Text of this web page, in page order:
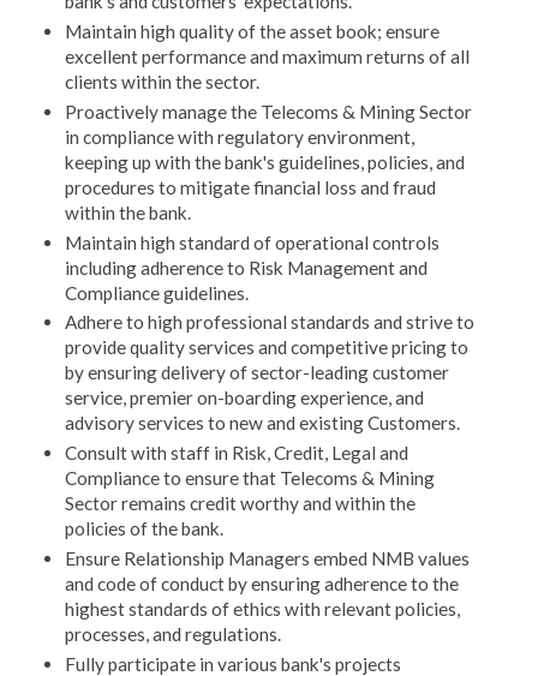
Maintain high quality of the asset book; ensure
excellent performance and maximum returns of all
clients within the sector.
Proactively manage the Telecoms & Mining Sector
in compliance with regulatory environment,
keeping up with the bank's guidelines, policies, and
procedures to mitigate financial loss and fraud
within the bank.
Maintain high standard of operational controls
including adherence to Risk Management and
Compliance guidelines.
Adhere to high professional standards and strive to
provide quality services and competitive pricing to
by ensuring delivery of sector-leading customer
service, premier on-boarding experience, and
advisory services to new and existing Customers.
Consult with staff in Risk, Credit, Legal and
Compliance to ensure that Telecoms & Mining
Sector remains credit worthy and within the
policies of the bank.
Ensure Relationship Managers embed NMB values
and code of conduct by ensuring adherence to the
highest standards of ethics with relevant policies,
processes, and regulations.
Fully participate in various bank's projects